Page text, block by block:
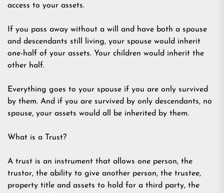
access to your assets.
If you pass away without a will and have both a spouse
and descendants still living, your spouse would inherit
one-half of your assets. Your children would inherit the
other half.
Everything goes to your spouse if you are only survived
by them. And if you are survived by only descendants, no
spouse, your assets would all be inherited by them.
What is a Trust?
A trust is an instrument that allows one person, the
trustor, the ability to give another person, the trustee,
property title and assets to hold for a third party, the